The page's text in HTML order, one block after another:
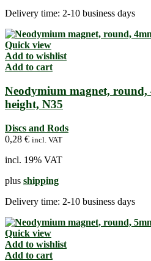
Delivery time: 2-10 business days
Quick view
Add to wishlist
Add to cart
Neodymium magnet, round,
height, N35
Discs and Rods
0,28 € incl. VAT
incl. 19% VAT
plus shipping
Delivery time: 2-10 business days
Quick view
Add to wishlist
Add to cart